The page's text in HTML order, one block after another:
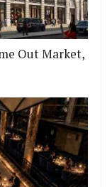
Out Market,